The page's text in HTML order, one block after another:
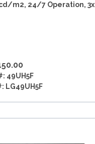
cd/m2, 24/7 Operation, 3x
49UH5F
LG49UH5F